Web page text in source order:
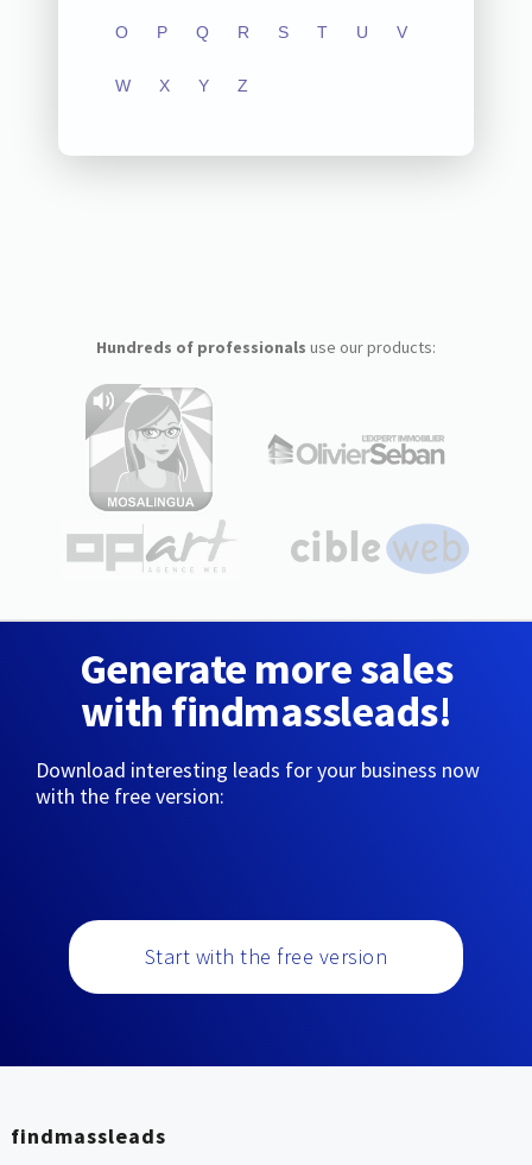
O P Q R S T U V
W X Y Z
Hundreds of professionals use our products:
Generate more sales
with findmassleads!
Download interesting leads for your business now
with the free version:
Start with the free version
findmassleads